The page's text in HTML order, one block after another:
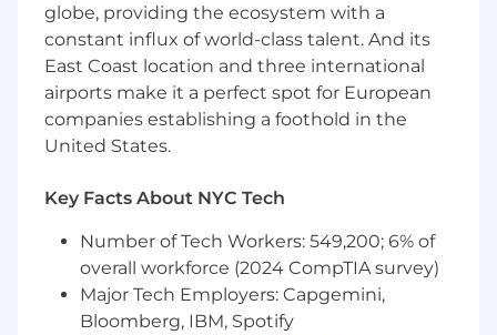
world of good? In fact, you embrace it. You also
have:
Bachelor of Science in Computer Science or
equivalent is required
7+ years of Quality/Testing Automation
experience is required
pipelines using industry-standard tools for
Build Test automation for API’s, Desktop
application/plugins, Modern UI frameworks,
& Mobile apps
Knowledge of authentication systems
globe, providing the ecosystem with a
constant influx of world-class talent. And its
East Coast location and three international
airports make it a perfect spot for European
companies establishing a foothold in the
United States.
Key Facts About NYC Tech
Number of Tech Workers: 549,200; 6% of
overall workforce (2024 CompTIA survey)
Major Tech Employers: Capgemini,
Bloomberg, IBM, Spotify